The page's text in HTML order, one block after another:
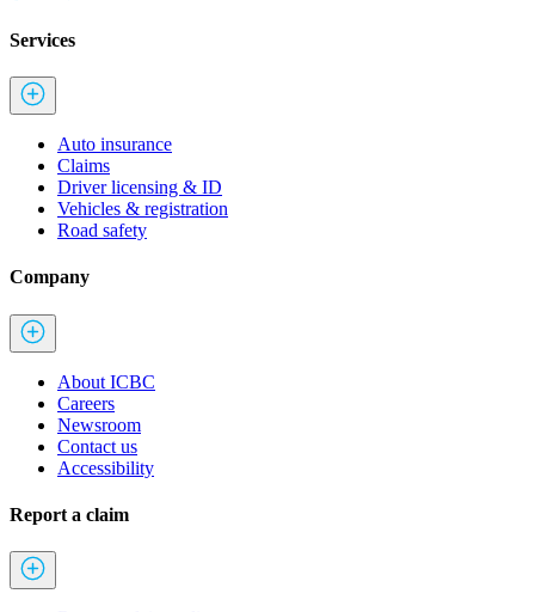
Services
Auto insurance
Claims
Driver licensing & ID
Vehicles & registration
Road safety
Company
About ICBC
Careers
Newsroom
Contact us
Accessibility
Report a claim